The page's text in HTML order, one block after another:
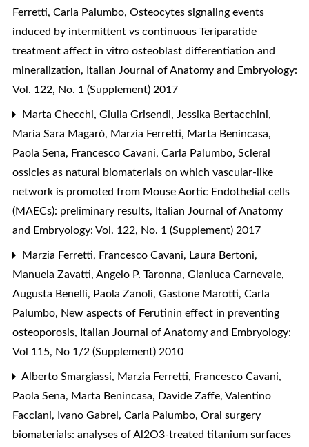
Ferretti, Carla Palumbo, Osteocytes signaling events
induced by intermittent vs continuous Teriparatide
treatment affect in vitro osteoblast differentiation and
mineralization, Italian Journal of Anatomy and Embryology:
Vol. 122, No. 1 (Supplement) 2017
Marta Checchi, Giulia Grisendi, Jessika Bertacchini,
Maria Sara Magarò, Marzia Ferretti, Marta Benincasa,
Paola Sena, Francesco Cavani, Carla Palumbo, Scleral
ossicles as natural biomaterials on which vascular-like
network is promoted from Mouse Aortic Endothelial cells
(MAECs): preliminary results, Italian Journal of Anatomy
and Embryology: Vol. 122, No. 1 (Supplement) 2017
Marzia Ferretti, Francesco Cavani, Laura Bertoni,
Manuela Zavatti, Angelo P. Taronna, Gianluca Carnevale,
Augusta Benelli, Paola Zanoli, Gastone Marotti, Carla
Palumbo, New aspects of Ferutinin effect in preventing
osteoporosis, Italian Journal of Anatomy and Embryology:
Vol 115, No 1/2 (Supplement) 2010
Alberto Smargiassi, Marzia Ferretti, Francesco Cavani,
Paola Sena, Marta Benincasa, Davide Zaffe, Valentino
Facciani, Ivano Gabrel, Carla Palumbo, Oral surgery
biomaterials: analyses of Al2O3-treated titanium surfaces